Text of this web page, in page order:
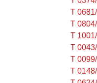
T
T
T
T
T
T